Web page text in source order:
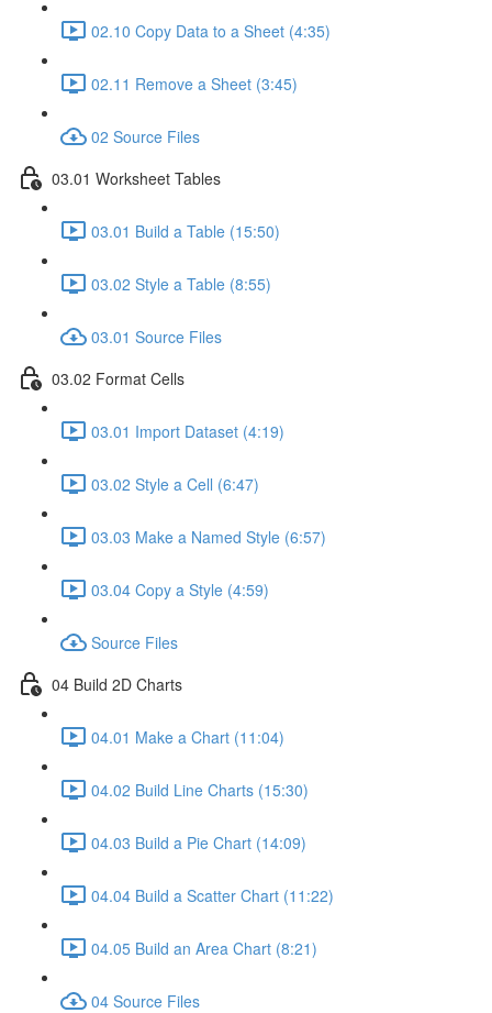
02.10 Copy Data to a Sheet (4:35)
02.11 Remove a Sheet (3:45)
02 Source Files
03.01 Worksheet Tables
03.01 Build a Table (15:50)
03.02 Style a Table (8:55)
03.01 Source Files
03.02 Format Cells
03.01 Import Dataset (4:19)
03.02 Style a Cell (6:47)
03.03 Make a Named Style (6:57)
03.04 Copy a Style (4:59)
Source Files
04 Build 2D Charts
04.01 Make a Chart (11:04)
04.02 Build Line Charts (15:30)
04.03 Build a Pie Chart (14:09)
04.04 Build a Scatter Chart (11:22)
04.05 Build an Area Chart (8:21)
04 Source Files